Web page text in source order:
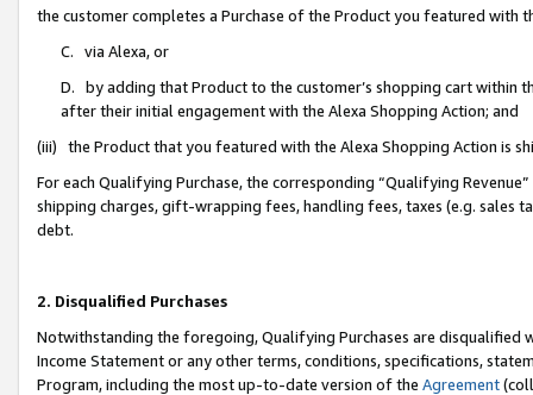
the customer completes a Purchase of the Product you featured with
C. via Alexa, or
D. by adding that Product to the customer’s shopping cart within
after their initial engagement with the Alexa Shopping Action; and
(iii) the Product that you featured with the Alexa Shopping Action is
For each Qualifying Purchase, the corresponding “Qualifying
shipping charges, gift-wrapping fees, handling fees, taxes (e.g. sales
debt.
2. Disqualified Purchases
Notwithstanding the foregoing, Qualifying Purchases are disqualified
Income Statement or any other terms, conditions, specifications,
Program, including the most up-to-date version of the Agreement